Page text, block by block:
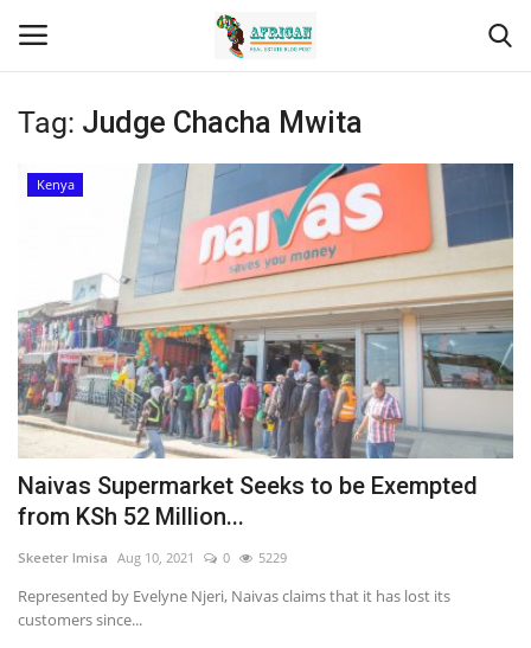
Login Register
Contact
Eastern Africa
Eastern Africa
Northern Africa
Central Africa
Southern Africa
Western Africa
Tag: Judge Chacha Mwita
Kenya
Naivas Supermarket Seeks to be Exempted
from KSh 52 Million...
Skeeter Imisa Aug 10, 2021 0 5229
Represented by Evelyne Njeri, Naivas claims that it has lost its
customers since...